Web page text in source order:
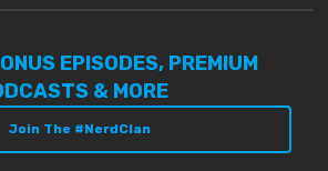
EPISODES, PREMIUM
& MORE
Join The #NerdClan